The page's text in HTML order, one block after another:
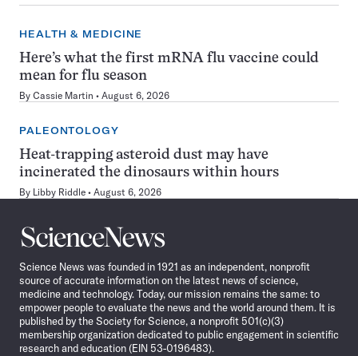
HEALTH & MEDICINE
Here’s what the first mRNA flu vaccine could
mean for flu season
By Cassie Martin August 6, 2026
PALEONTOLOGY
Heat-trapping asteroid dust may have
incinerated the dinosaurs within hours
By Libby Riddle August 6, 2026
Science
News
Science News was founded in 1921 as an independent, nonprofit
source of accurate information on the latest news of science,
medicine and technology. Today, our mission remains the same: to
empower people to evaluate the news and the world around them. It is
published by the Society for Science, a nonprofit 501(c)(3)
membership organization dedicated to public engagement in scientific
research and education (EIN 53-0196483).